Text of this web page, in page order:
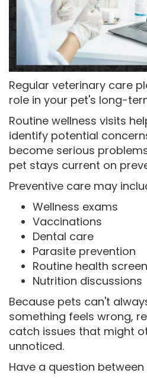
Regular veterinary care
role in your pet's long-
Routine wellness visits
identify potential
become serious
pet stays current on
Preventive care may
Wellness exams
Vaccinations
Dental care
Parasite prevention
Routine health
Nutrition discussions
Because pets can't
something feels wrong,
catch issues that might
unnoticed.
Have a question